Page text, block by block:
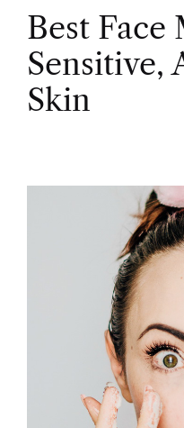
Best Face
Sensitive,
Skin